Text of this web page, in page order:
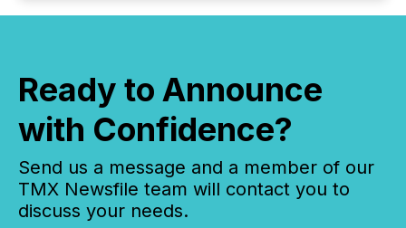
Ready to Announce
with Confidence?
Send us a message and a member of our
TMX Newsfile team will contact you to
discuss your needs.